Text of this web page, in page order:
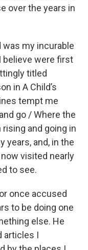
over the years in
my incurable
believe were first
titled
in A Child’s
tempt me
go / Where the
rising and going in
years, and, in the
visited nearly
to see.
once accused
to be doing one
else. He
articles I